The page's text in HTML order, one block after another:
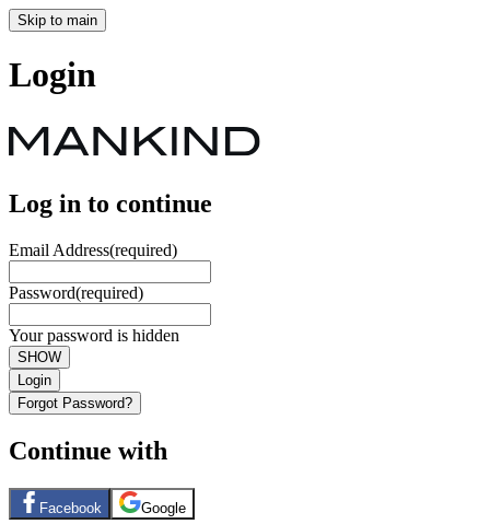
Skip to main
Login
Log in to continue
Email Address(required)
Password(required)
Your password is hidden
SHOW
Login
Forgot Password?
Continue with
Facebook Google